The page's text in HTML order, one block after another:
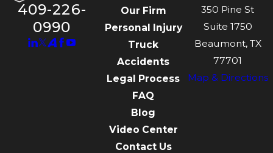
409-226-
0990
Our Firm
Personal Injury
Truck
Accidents
Legal Process
FAQ
Blog
Video Center
Contact Us
350 Pine St
Suite 1750
Beaumont, TX
77701
Map & Directions